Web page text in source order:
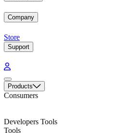
Company
Store
Support
Products
Consumers
Developers Tools
Tools